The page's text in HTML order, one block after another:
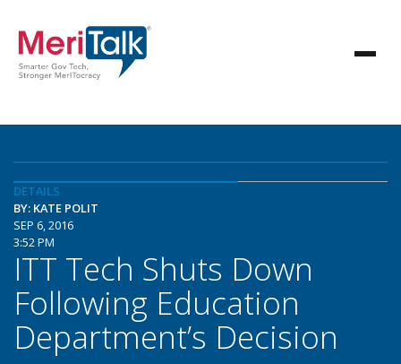
DETAILS
BY: KATE POLIT
SEP 6, 2016
3:52 PM
ITT Tech Shuts Down
Following Education
Department’s Decision